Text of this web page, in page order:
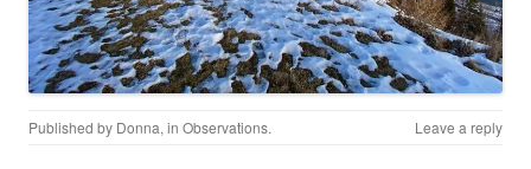
Published by Donna, in Observations. Leave a reply